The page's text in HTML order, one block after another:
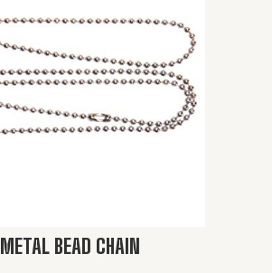
METAL BEAD CHAIN